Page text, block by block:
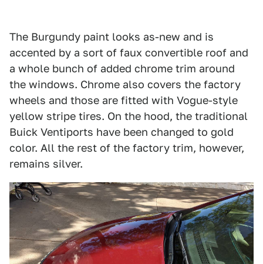
The Burgundy paint looks as-new and is
accented by a sort of faux convertible roof and
a whole bunch of added chrome trim around
the windows. Chrome also covers the factory
wheels and those are fitted with Vogue-style
yellow stripe tires. On the hood, the traditional
Buick Ventiports have been changed to gold
color. All the rest of the factory trim, however,
remains silver.